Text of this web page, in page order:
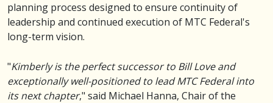
planning process designed to ensure continuity of
leadership and continued execution of MTC Federal's
long-term vision.
"Kimberly is the perfect successor to Bill Love and
exceptionally well-positioned to lead MTC Federal into
its next chapter," said Michael Hanna, Chair of the